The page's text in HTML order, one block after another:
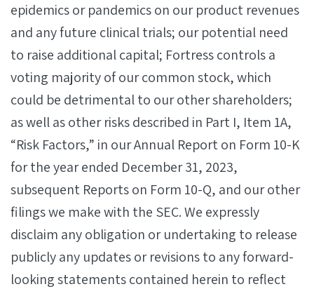
epidemics or pandemics on our product revenues
and any future clinical trials; our potential need
to raise additional capital; Fortress controls a
voting majority of our common stock, which
could be detrimental to our other shareholders;
as well as other risks described in Part I, Item 1A,
“Risk Factors,” in our Annual Report on Form 10-K
for the year ended December 31, 2023,
subsequent Reports on Form 10-Q, and our other
filings we make with the SEC. We expressly
disclaim any obligation or undertaking to release
publicly any updates or revisions to any forward-
looking statements contained herein to reflect